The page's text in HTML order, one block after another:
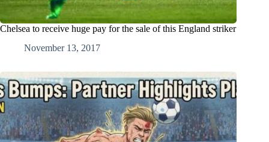
Chelsea to receive huge pay for the sale of this England striker
November 13, 2017